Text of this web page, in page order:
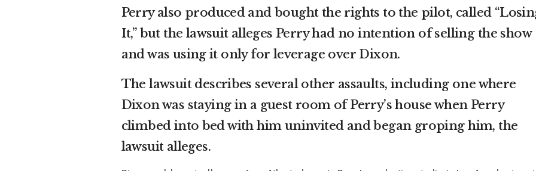
Perry also produced and bought the rights to the pilot, called
It,” but the lawsuit alleges Perry had no intention of selling the show
and was using it only for leverage over Dixon.
The lawsuit describes several other assaults, including one where
Dixon was staying in a guest room of Perry’s house when Perry
climbed into bed with him uninvited and began groping him, the
lawsuit alleges.